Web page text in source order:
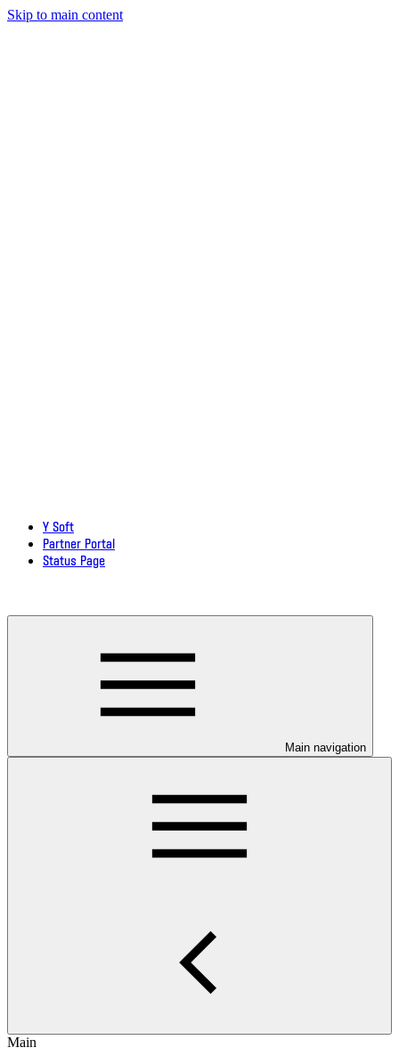
Skip to main content
Y Soft
Partner Portal
Status Page
Main navigation
Main